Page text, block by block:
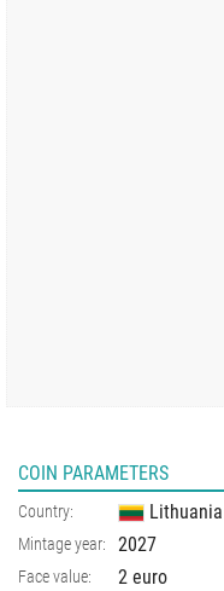
COIN PARAMETERS
Country: Lithuania
Mintage year: 2027
Face value: 2 euro